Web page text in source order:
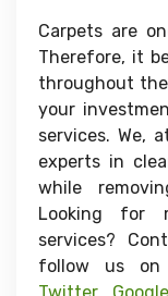
Carpets are
Therefore, it
throughout
your
services. We,
experts in
while
Looking for
services?
follow us on